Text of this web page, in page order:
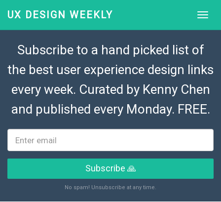
UX DESIGN WEEKLY
Subscribe to a hand picked list of
the best user experience design links
every week. Curated by Kenny Chen
and published every Monday. FREE.
Subscribe 🙏
No spam! Unsubscribe at any time.